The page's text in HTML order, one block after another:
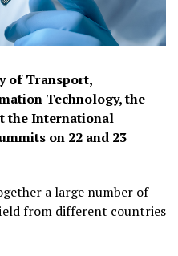
of Transport,
Technology, the
the International
on 22 and 23
a large number of
from different countries